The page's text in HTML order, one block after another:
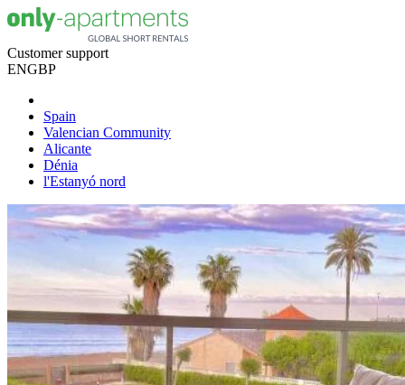
Customer support
ENGBP
Spain
Valencian Community
Alicante
Dénia
l'Estanyó nord